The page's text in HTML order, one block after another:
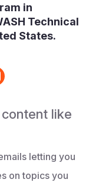
in
Technical
States.
like
letting you
on topics you